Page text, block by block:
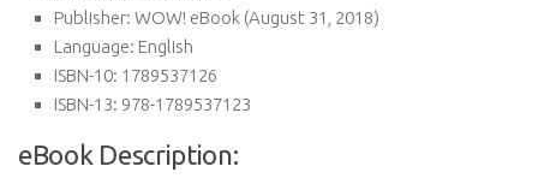
Publisher: WOW! eBook (August 31, 2018)
Language: English
ISBN-10: 1789537126
ISBN-13: 978-1789537123
eBook Description: